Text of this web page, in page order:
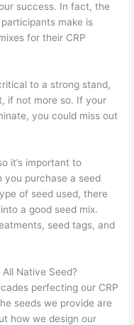
success. In fact, the
make is
for their CRP
to a strong stand,
if not more so. If your
you could miss out
it’s important to
you purchase a seed
of seed used, there
a good seed mix.
seed tags, and
Native Seed?
perfecting our CRP
seeds we provide are
how we design our